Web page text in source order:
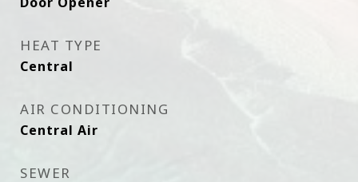
HEAT TYPE
Central
AIR CONDITIONING
Central Air
SEWER